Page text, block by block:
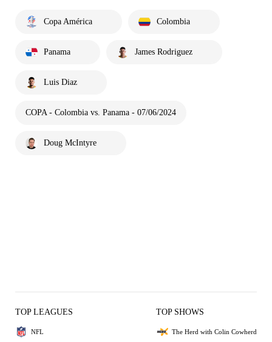
Copa América Colombia
Panama James Rodriguez
Luis Diaz
COPA - Colombia vs. Panama - 07/06/2024
Doug McIntyre
TOP LEAGUES
NFL
TOP SHOWS
The Herd with Colin Cowherd